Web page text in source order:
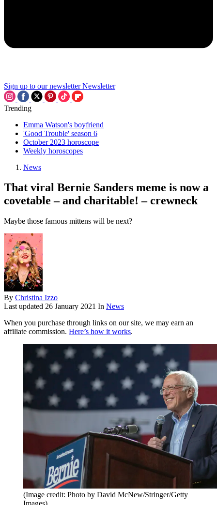
Sign up to our newsletter Newsletter
Trending
Emma Watson's boyfriend
'Good Trouble' season 6
October 2023 horoscope
Weekly horoscopes
News
That viral Bernie Sanders meme is now a
covetable – and charitable! – crewneck
Maybe those famous mittens will be next?
By Christina Izzo
Last updated 26 January 2021 In News
When you purchase through links on our site, we may earn an
affiliate commission. Here’s how it works.
(Image credit: Photo by David McNew/Stringer/Getty
Images)